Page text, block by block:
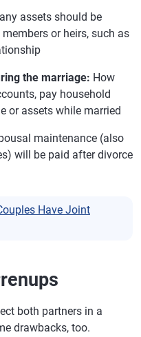
assets should be
or heirs, such as
the marriage: How
pay household
or assets while married
maintenance (also
will be paid after divorce
Have Joint
both partners in a
drawbacks, too.